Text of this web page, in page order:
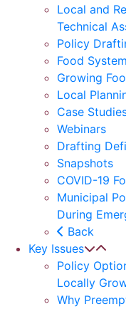
Local and
Technical
Policy
Food
Growing
Local
Case
Webinars
Drafting
Snapshots
COVID-19
Municipal
During
Back
Key Issues
Policy
Locally
Why